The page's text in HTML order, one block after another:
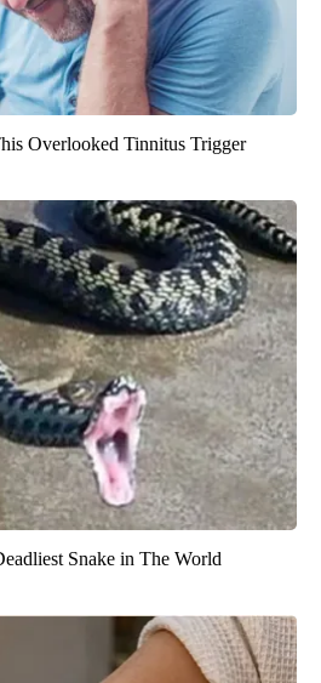
Overlooked Tinnitus Trigger
Snake in The World